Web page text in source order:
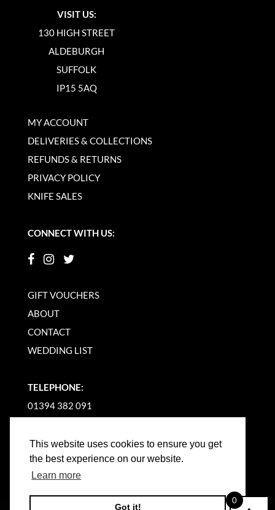
This website uses cookies to ensure you get
the best experience on our website.
Learn more
Got it!
VISIT US:
130 HIGH STREET
ALDEBURGH
SUFFOLK
IP15 5AQ
MY ACCOUNT
DELIVERIES & COLLECTIONS
REFUNDS & RETURNS
PRIVACY POLICY
KNIFE SALES
CONNECT WITH US:
GIFT VOUCHERS
ABOUT
CONTACT
WEDDING LIST
TELEPHONE:
01394 382 091
0